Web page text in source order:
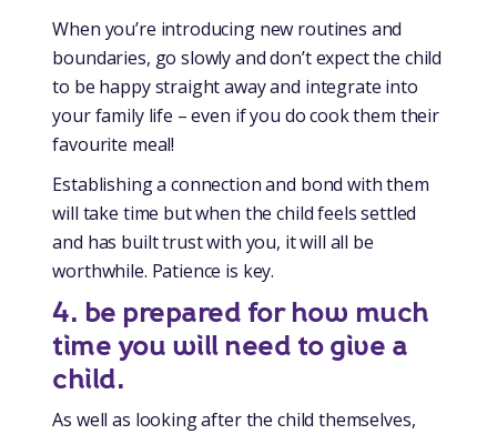
When you’re introducing new routines and
boundaries, go slowly and don’t expect the child
to be happy straight away and integrate into
your family life – even if you do cook them their
favourite meal!
Establishing a connection and bond with them
will take time but when the child feels settled
and has built trust with you, it will all be
worthwhile. Patience is key.
4. be prepared for how much
time you will need to give a
child.
As well as looking after the child themselves,